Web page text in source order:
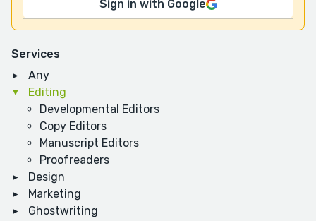
Services
Any
Editing
Developmental Editors
Copy Editors
Manuscript Editors
Proofreaders
Design
Marketing
Ghostwriting
Sign in with Google